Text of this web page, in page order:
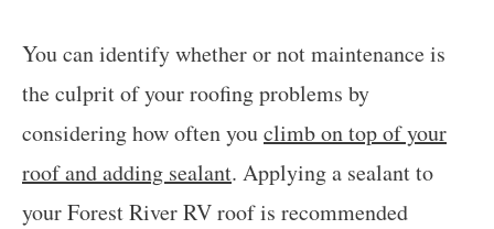
You can identify whether or not maintenance is
the culprit of your roofing problems by
considering how often youclimb on top of your
roof and adding sealant. Applying a sealant to
your Forest River RV roof is recommended